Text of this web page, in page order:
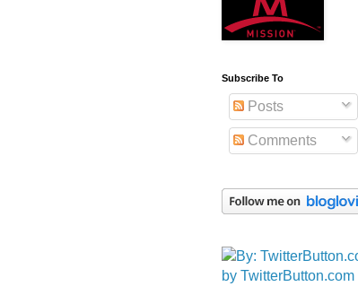
Subscribe To
Posts
Comments
by TwitterButton.com